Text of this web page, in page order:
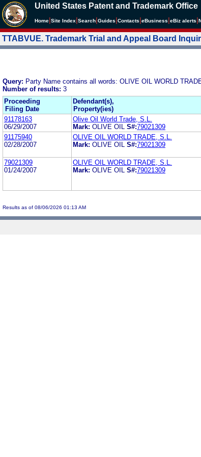
United States Patent and Trademark Office
Home Site Index Search Guides Contacts eBusiness eBiz alerts
TTABVUE. Trademark Trial and Appeal Board
Query: Party Name contains all words: OLIVE OIL WORLD
Number of results: 3
Proceeding
Filing Date
Defendant(s),
Property(ies)
91178163
06/29/2007
Olive Oil World Trade, S.L.
Mark: OLIVE OIL S#:79021309
91175940
02/28/2007
OLIVE OIL WORLD TRADE, S.L.
Mark: OLIVE OIL S#:79021309
79021309
01/24/2007
OLIVE OIL WORLD TRADE, S.L.
Mark: OLIVE OIL S#:79021309
Results as of 08/06/2026 01:13 AM